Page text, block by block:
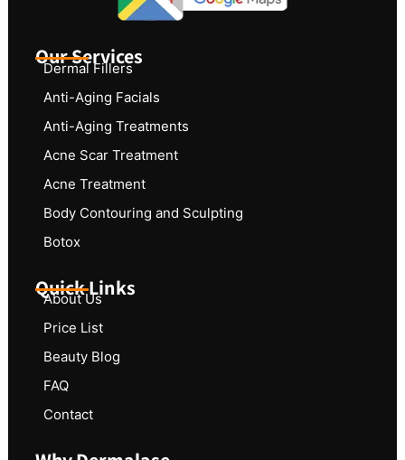
Our Services
Dermal Fillers
Anti-Aging Facials
Anti-Aging Treatments
Acne Scar Treatment
Acne Treatment
Body Contouring and Sculpting
Botox
Quick Links
About Us
Price List
Beauty Blog
FAQ
Contact